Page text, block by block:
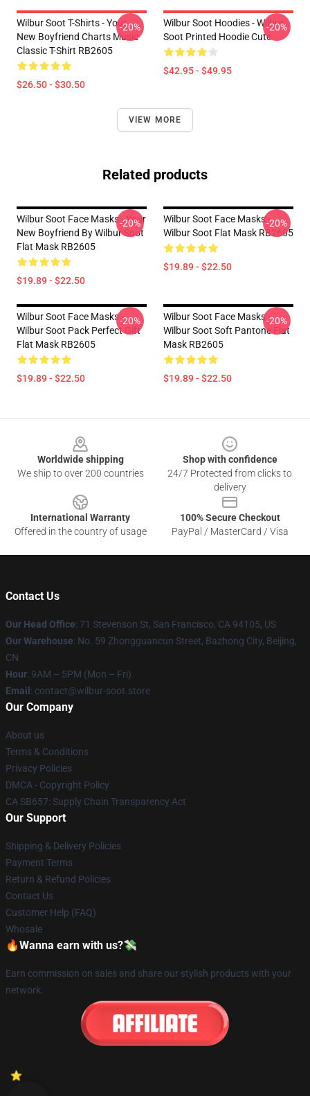
Wilbur Soot T-Shirts - Your
New Boyfriend Charts Music
Classic T-Shirt RB2605
$26.50 - $30.50
-20%
Wilbur Soot Hoodies - Wilbur
Soot Printed Hoodie Cute
$42.95 - $49.95
-20%
VIEW MORE
Related products
Wilbur Soot Face Masks - Your
New Boyfriend By Wilbur Soot
Flat Mask RB2605
$19.89 - $22.50
-20%
Wilbur Soot Face Masks -
Wilbur Soot Flat Mask RB2605
$19.89 - $22.50
-20%
Wilbur Soot Face Masks -
Wilbur Soot Pack Perfect Gift
Flat Mask RB2605
$19.89 - $22.50
-20%
Wilbur Soot Face Masks -
Wilbur Soot Soft Pantone Flat
Mask RB2605
$19.89 - $22.50
-20%
Worldwide shipping
We ship to over 200 countries
Shop with confidence
24/7 Protected from clicks to
delivery
International Warranty
Offered in the country of usage
100% Secure Checkout
PayPal / MasterCard / Visa
Contact Us
Our Head Office: 71 Stevenson St, San Francisco, CA 94105, US
Our Warehouse: No. 59 Zhongguancun Street, Bazhong City, Beijing,
CN
Hour: 9AM – 5PM (Mon – Fri)
Email : contact@wilbur-soot.store
Our Company
About us
Terms & Conditions
Privacy Policies
DMCA - Copyright Policy
CA SB657: Supply Chain Transparency Act
Our Support
Shipping & Delivery Policies
Payment Terms
Return & Refund Policies
Contact Us
Customer Help (FAQ)
Whosale
🔥Wanna earn with us?💸
Earn commission on sales and share our stylish products with your
network.